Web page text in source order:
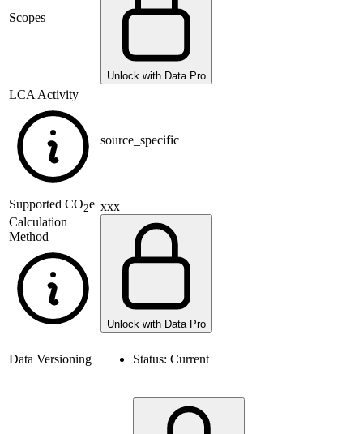
Scopes
Unlock with Data Pro
LCA Activity
source_specific
Supported CO2e
Calculation
Method
xxx
Unlock with Data Pro
Data Versioning Status: Current